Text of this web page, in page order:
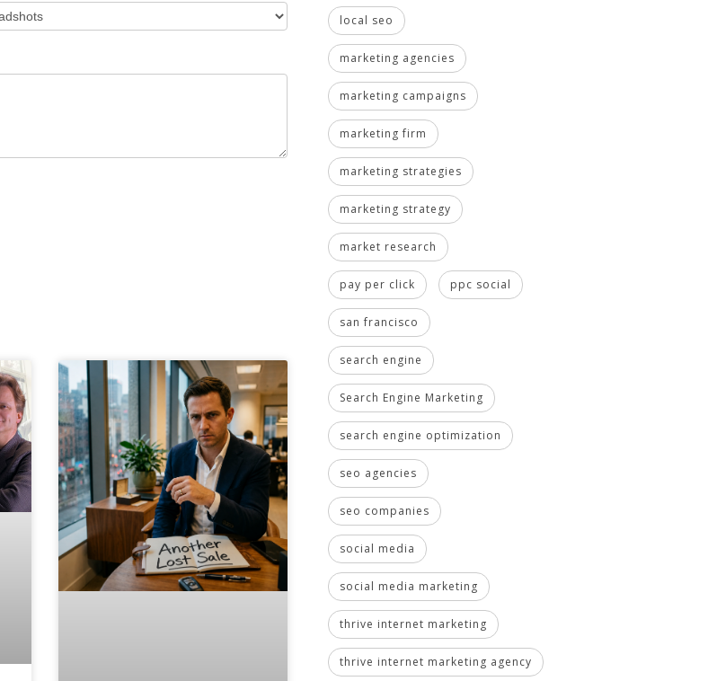
local seo
marketing agencies
marketing campaigns
marketing firm
marketing strategies
marketing strategy
market research
pay per click ppc social
san francisco
search engine
Search Engine Marketing
search engine optimization
seo agencies
seo companies
social media
social media marketing
thrive internet marketing
thrive internet marketing agency